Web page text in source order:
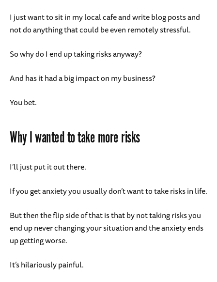
I just want to sit in my local cafe and write blog posts and
not do anything that could be even remotely stressful.
So why do I end up taking risks anyway?
And has it had a big impact on my business?
You bet.
Why I wanted to take more risks
I’ll just put it out there.
If you get anxiety you usually don’t want to take risks in life.
But then the flip side of that is that by not taking risks you
end up never changing your situation and the anxiety ends
up getting worse.
It’s hilariously painful.